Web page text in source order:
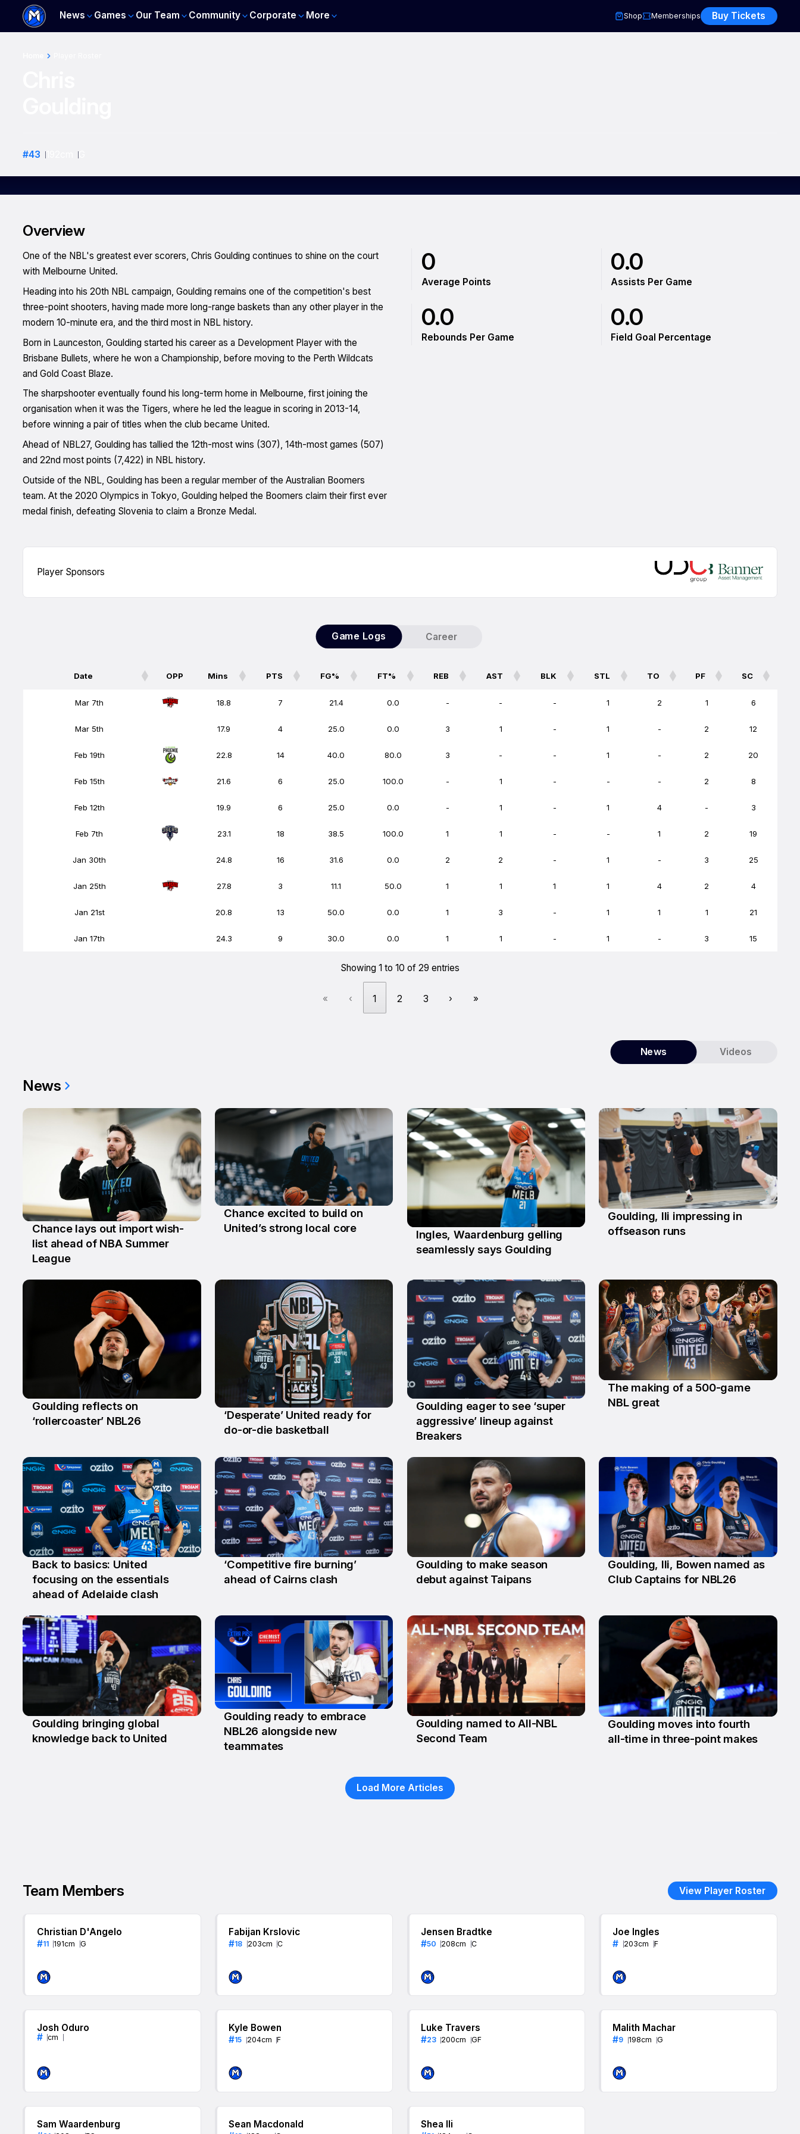
News Games Our Team Community Corporate More Shop Memberships Buy Tickets
#43 G
Overview
One of the NBL's greatest ever scorers, Chris Goulding continues to shine on the court
with Melbourne United.
Heading into his 20th NBL campaign, Goulding remains one of the competition's best
three-point shooters, having made more long-range baskets than any other player in the
modern 10-minute era, and the third most in NBL history.
Born in Launceston, Goulding started his career as a Development Player with the
Brisbane Bullets, where he won a Championship, before moving to the Perth Wildcats
and Gold Coast Blaze.
The sharpshooter eventually found his long-term home in Melbourne, first joining the
organisation when it was the Tigers, where he led the league in scoring in 2013-14,
before winning a pair of titles when the club became United.
Ahead of NBL27, Goulding has tallied the 12th-most wins (307), 14th-most games (507)
and 22nd most points (7,422) in NBL history.
Outside of the NBL, Goulding has been a regular member of the Australian Boomers
team. At the 2020 Olympics in Tokyo, Goulding helped the Boomers claim their first ever
medal finish, defeating Slovenia to claim a Bronze Medal.
0
Average Points
0.0
Assists Per Game
0.0
Rebounds Per Game
0.0
Field Goal Percentage
Player Sponsors
Game Logs Career
Date OPP Mins PTS FG% FT% REB AST BLK STL TO PF SC
OPP
Mar 7th 18.8 7 21.4 0.0 - - - 1 2 1 6
Mar 5th 17.9 4 25.0 0.0 3 1 - 1 - 2 12
Feb 19th 22.8 14 40.0 80.0 3 - - 1 - 2 20
Feb 15th 21.6 6 25.0 100.0 - 1 - - - 2 8
Feb 12th 19.9 6 25.0 0.0 - 1 - 1 4 - 3
Feb 7th 23.1 18 38.5 100.0 1 1 - - 1 2 19
Jan 30th 24.8 16 31.6 0.0 2 2 - 1 - 3 25
Jan 25th 27.8 3 11.1 50.0 1 1 1 1 4 2 4
Jan 21st 20.8 13 50.0 0.0 1 3 - 1 1 1 21
Jan 17th 24.3 9 30.0 0.0 1 1 - 1 - 3 15
Showing 1 to 10 of 29 entries
« ‹ 1 2 3 › »
News Videos
News
2 Jul
Chance lays out import wish-
list ahead of NBA Summer
League
29 Jun
Chance excited to build on
United’s strong local core
26 Jun
Ingles, Waardenburg gelling
seamlessly says Goulding
Goulding, Ili impressing in
offseason runs
18 Mar
Goulding reflects on
‘rollercoaster’ NBL26
24 Feb
‘Desperate’ United ready for
do-or-die basketball
Goulding eager to see ‘super
aggressive’ lineup against
Breakers
The making of a 500-game
NBL great
10 Dec
Back to basics: United
focusing on the essentials
ahead of Adelaide clash
22 Oct
‘Competitive fire burning’
ahead of Cairns clash
10 Oct
Goulding to make season
debut against Taipans
17 Sep
Goulding, Ili, Bowen named as
Club Captains for NBL26
18 Aug
Goulding bringing global
knowledge back to United
13 Aug
Goulding ready to embrace
NBL26 alongside new
teammates
10 Feb
Goulding named to All-NBL
Second Team
13 Jan
Goulding moves into fourth
all-time in three-point makes
Load More Articles
Team Members View Player Roster
Christian D'Angelo
#11 191cm G
Fabijan Krslovic
#18 203cm C
Jensen Bradtke
#50 208cm C
Joe Ingles
#
203cm F
Josh Oduro
# cm
Kyle Bowen
#15 204cm F
Luke Travers
#23 200cm GF
Malith Machar
#9 198cm G
Sam Waardenburg
Sean Macdonald
Shea Ili